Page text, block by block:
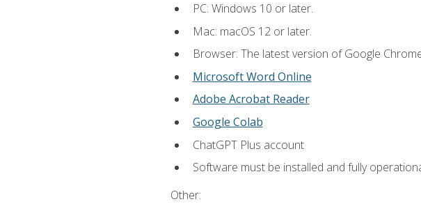
PC: Windows 10 or later.
Mac: macOS 12 or later.
Browser: The latest version of Google
Microsoft Word Online
Adobe Acrobat Reader
Google Colab
ChatGPT Plus account
Software must be installed and fully
Other: